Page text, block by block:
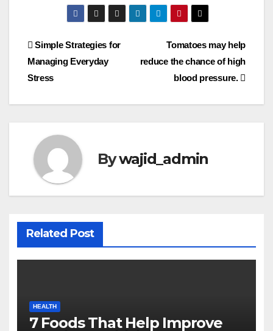
Tomatoes may help
reduce the chance of high
blood pressure.
Simple Strategies for
Managing Everyday
Stress
Bywajid_admin
Related Post
HEALTH
7 Foods That Help Improve